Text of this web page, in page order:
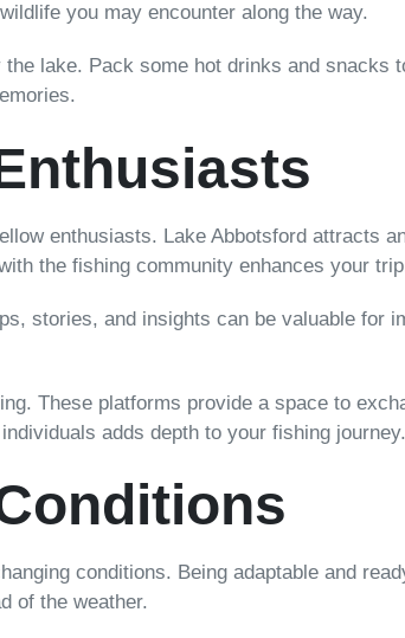
you may encounter along the way.
lake. Pack some hot drinks and snacks
enthusiasts. Lake Abbotsford attracts
the fishing community enhances your
stories, and insights can be valuable for
These platforms provide a space to
adds depth to your fishing journey.
conditions. Being adaptable and
of the weather.